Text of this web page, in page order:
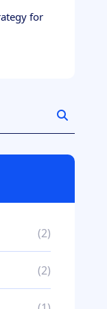
for
(2)
(2)